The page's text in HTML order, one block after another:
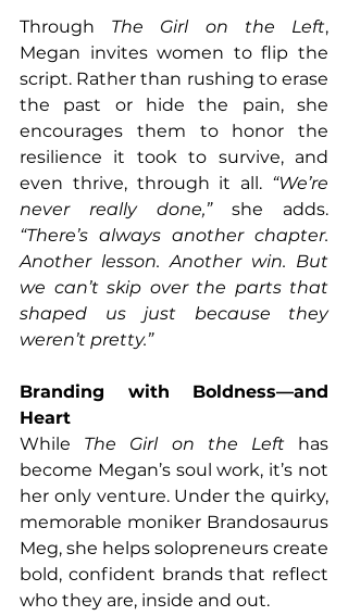
Through The Girl on the Left,
Megan invites women to flip the
script. Rather than rushing to erase
the past or hide the pain, she
encourages them to honor the
resilience it took to survive, and
even thrive, through it all. “We’re
never really done,”
“There’s always another chapter.
Another lesson. Another win. But
we can’t skip over the parts that
shaped us just because they
weren’t pretty.”
Branding with Boldness—and
Heart
While The Girl on the Left has
become Megan’s soul work, it’s not
her only venture. Under the quirky,
memorable moniker Brandosaurus
Meg, she helps solopreneurs create
bold, confident brands that reflect
who they are, inside and out.